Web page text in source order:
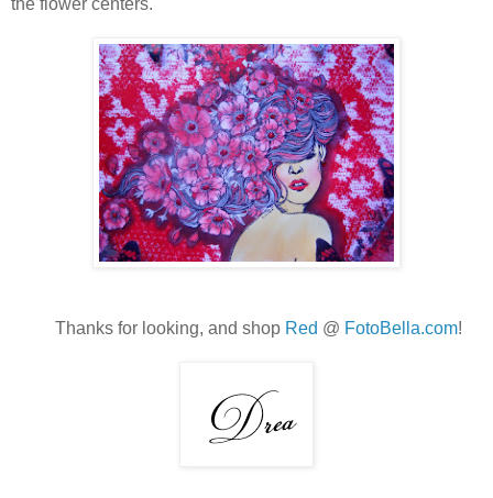
the flower centers.
Thanks for looking, and shop Red @ FotoBella.com!